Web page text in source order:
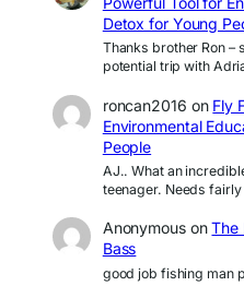
Detox for Young
Thanks brother Ron –
potential trip with
roncan2016 on Fly
Environmental
People
AJ.. What an
teenager. Needs
AnonymousonThe
Bass
good job fishing man